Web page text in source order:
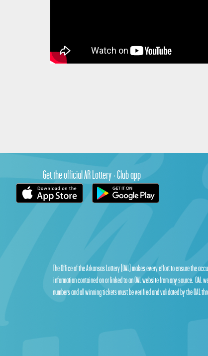
Get the official AR Lottery + Club app
The Office of the Arkansas Lottery (OAL) makes every effort to ensure the
information contained on or linked to an OAL website from any source.
numbers and all winning tickets must be verified and validated by the OAL